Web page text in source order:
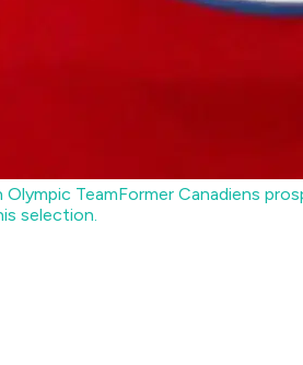
Olympic TeamFormer Canadiens
selection.